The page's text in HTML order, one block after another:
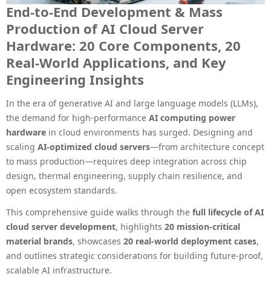
End-to-End Development & Mass
Production of AI Cloud Server
Hardware: 20 Core Components, 20
Real-World Applications, and Key
Engineering Insights
In the era of generative AI and large language models (LLMs),
the demand for high-performance AI computing power
hardware in cloud environments has surged. Designing and
scaling AI-optimized cloud servers—from architecture concept
to mass production—requires deep integration across chip
design, thermal engineering, supply chain resilience, and
open ecosystem standards.
This comprehensive guide walks through the full lifecycle of AI
cloud server development, highlights 20 mission-critical
material brands, showcases 20 real-world deployment cases,
and outlines strategic considerations for building future-proof,
scalable AI infrastructure.